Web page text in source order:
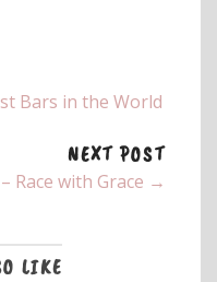
Bars in the World
NEXT POST
Race with Grace →
LIKE